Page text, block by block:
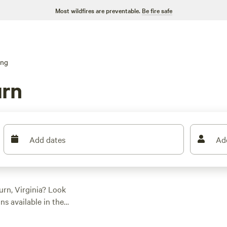
Most wildfires are preventable. Be fire safe
Add dates
Virginia? Look
available in the